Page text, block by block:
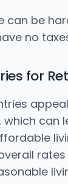
can be
no
for
can